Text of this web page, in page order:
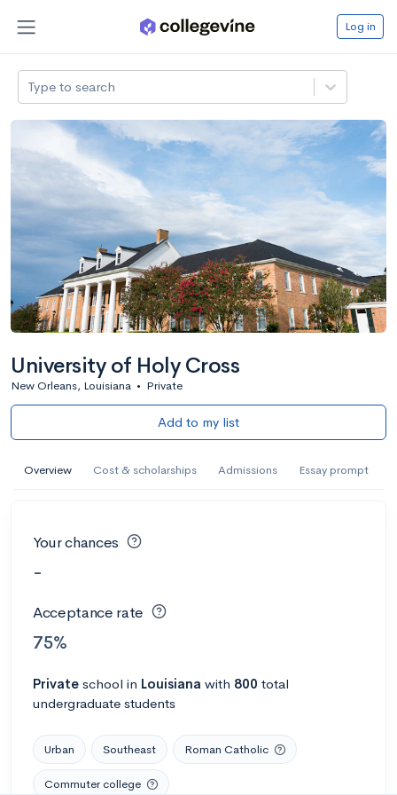
Log in
Type to search
University of Holy Cross
New Orleans, Louisiana • Private
Add to my list
Overview Cost & scholarships Admissions Essay prompt
Your chances
-
Acceptance rate
75%
Private school in Louisiana with 800 total
undergraduate students
Urban Southeast Roman Catholic
Commuter college